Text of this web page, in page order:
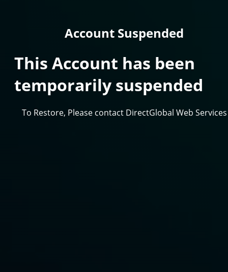
Account Suspended
This Account has been
temporarily suspended
To Restore, Please contact DirectGlobal Web Services